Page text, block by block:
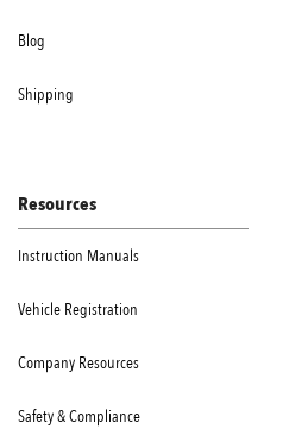
Blog
Shipping
Resources
Instruction Manuals
Vehicle Registration
Company Resources
Safety & Compliance